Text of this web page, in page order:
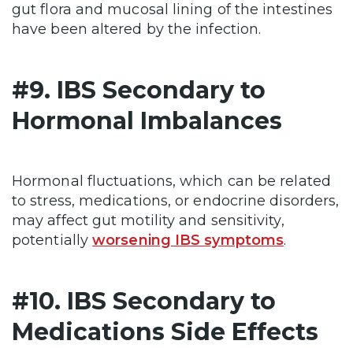
gut flora and mucosal lining of the intestines
have been altered by the infection.
#9. IBS Secondary to
Hormonal Imbalances
Hormonal fluctuations, which can be related
to stress, medications, or endocrine disorders,
may affect gut motility and sensitivity,
potentiallyworsening IBS symptoms.
#10. IBS Secondary to
Medications Side Effects